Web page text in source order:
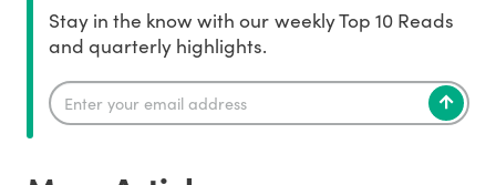
Stay in the know with our weekly Top 10 Reads
and quarterly highlights.